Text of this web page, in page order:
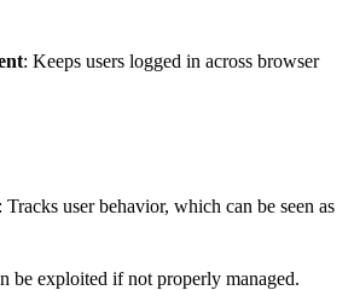
: Keeps users logged in across browser
: Tracks user behavior, which can be seen as
be exploited if not properly managed.